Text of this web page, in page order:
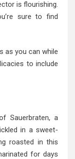
is flourishing.
sure to find
as you can while
to include
Sauerbraten, a
in a sweet-
roasted in this
for days